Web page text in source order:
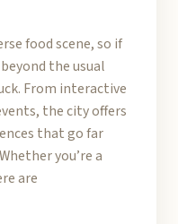
food scene, so if
the usual
From interactive
the city offers
that go far
you’re a
are